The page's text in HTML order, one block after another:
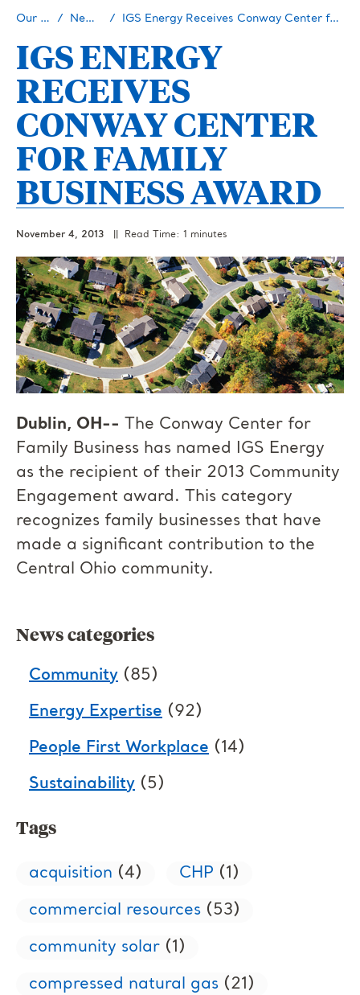
Our Story Newsroom IGS Energy Receives Conway Center for Family Business Award
IGS ENERGY
RECEIVES
CONWAY CENTER
FOR FAMILY
BUSINESS AWARD
November 4, 2013 || Read Time: 1 minutes
Dublin, OH-- The Conway Center for
Family Business has named IGS Energy
as the recipient of their 2013 Community
Engagement award. This category
recognizes family businesses that have
made a significant contribution to the
Central Ohio community.
News categories
Community (85)
Energy Expertise (92)
People First Workplace (14)
Sustainability (5)
Tags
acquisition (4) CHP (1)
commercial resources (53)
community solar (1)
compressed natural gas (21)